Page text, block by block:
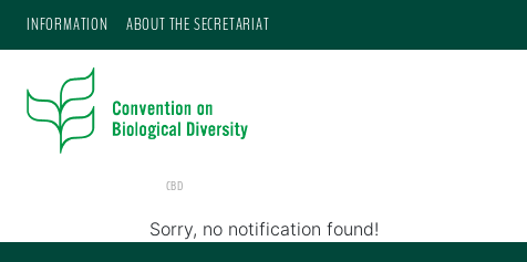
INFORMATION ABOUT THE SECRETARIAT
CBD
Sorry, no notification found!